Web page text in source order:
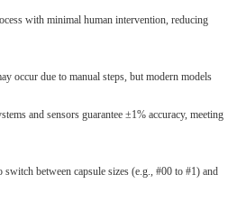
with minimal human intervention, reducing
occur due to manual steps, but modern models
and sensors guarantee ±1% accuracy, meeting
between capsule sizes (e.g., #00 to #1) and